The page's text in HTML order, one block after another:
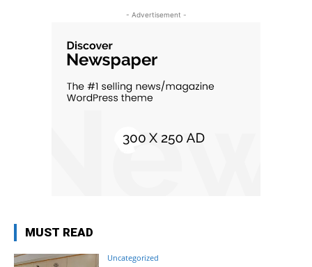
- Advertisement -
MUST READ
Uncategorized